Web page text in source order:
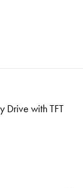
Drive with TFT
Policy
Sign in